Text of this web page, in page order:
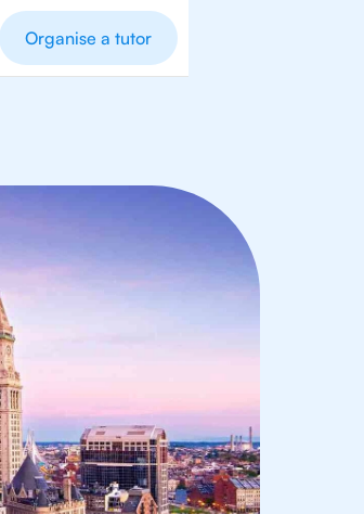
Organise a tutor